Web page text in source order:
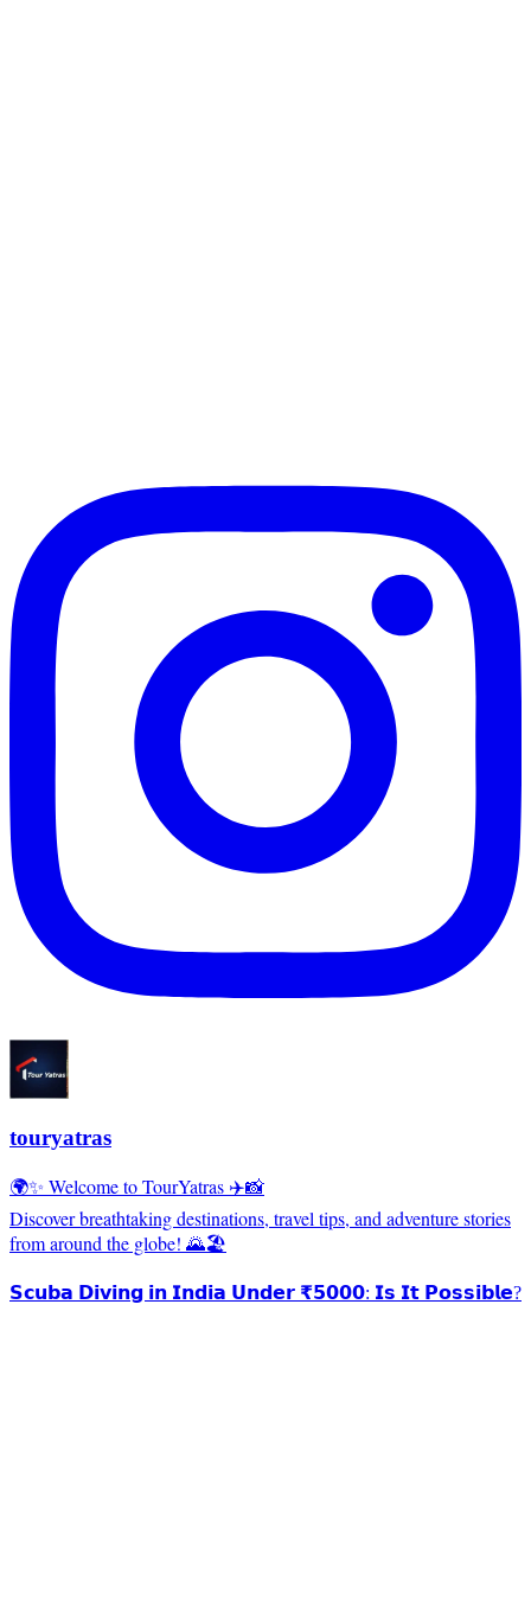
touryatras
🌍✨ Welcome to TourYatras ✈️📸
Discover breathtaking destinations, travel tips, and adventure stories
from around the globe! 🌄🏖️
𝗦𝗰𝘂𝗯𝗮 𝗗𝗶𝘃𝗶𝗻𝗴 𝗶𝗻 𝗜𝗻𝗱𝗶𝗮 𝗨𝗻𝗱𝗲𝗿 ₹𝟱𝟬𝟬𝟬: 𝗜𝘀 𝗜𝘁 𝗣𝗼𝘀𝘀𝗶𝗯𝗹𝗲?